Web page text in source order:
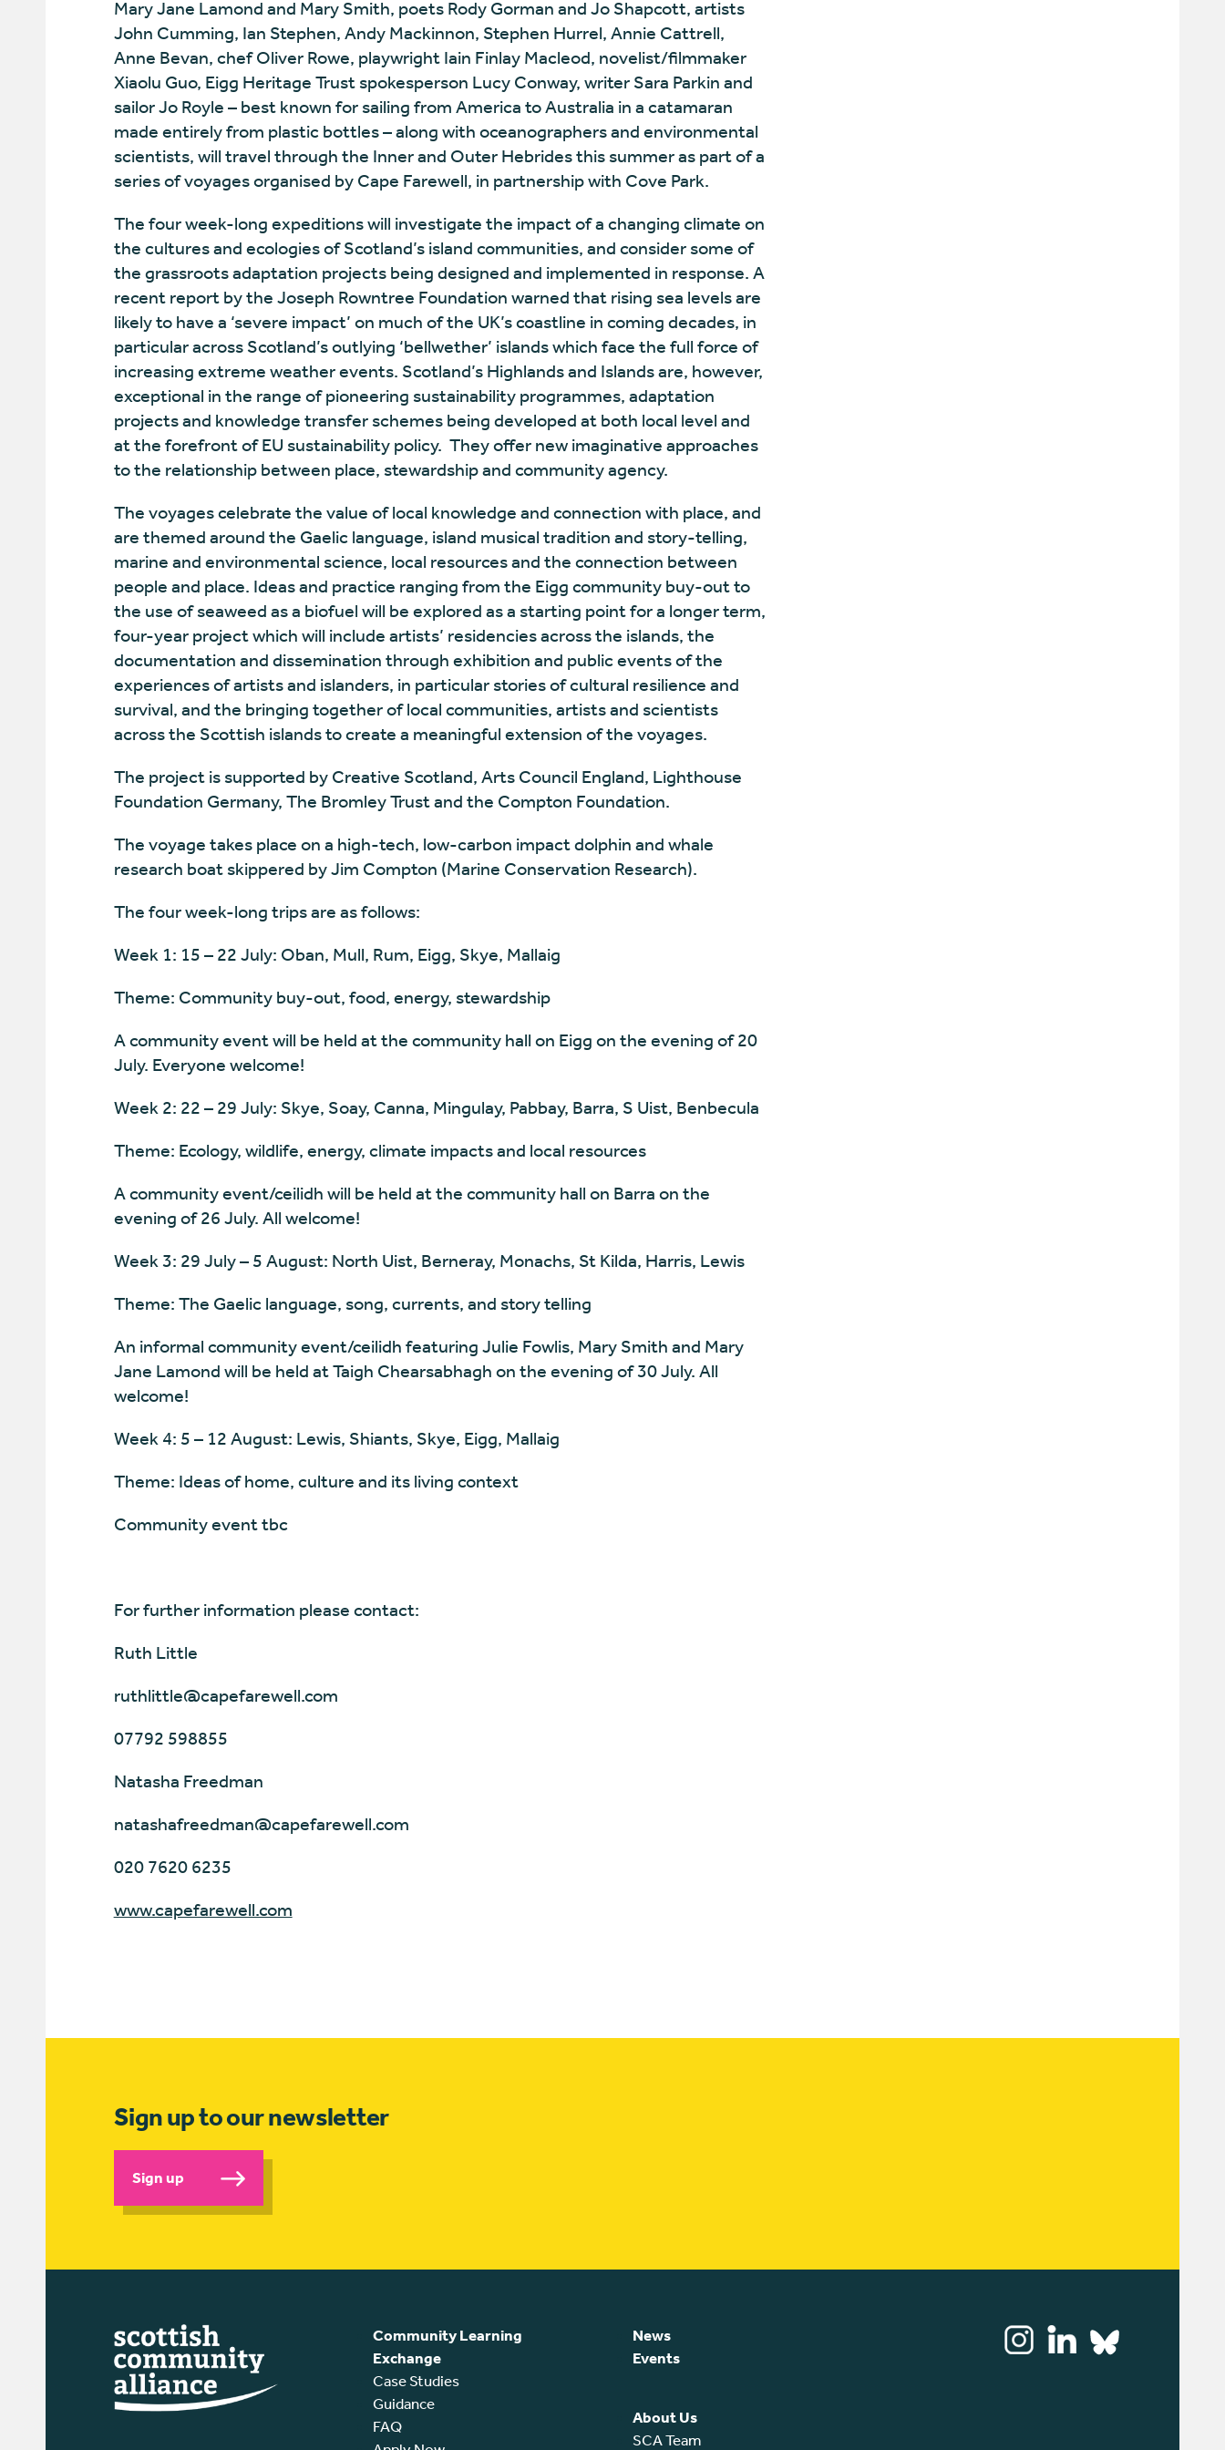
Mary Jane Lamond and Mary Smith, poets Rody Gorman and Jo Shapcott, artists
John Cumming, Ian Stephen, Andy Mackinnon, Stephen Hurrel, Annie Cattrell,
Anne Bevan, chef Oliver Rowe, playwright Iain Finlay Macleod, novelist/filmmaker
Xiaolu Guo, Eigg Heritage Trust spokesperson Lucy Conway, writer Sara Parkin and
sailor Jo Royle – best known for sailing from America to Australia in a catamaran
made entirely from plastic bottles – along with oceanographers and environmental
scientists, will travel through the Inner and Outer Hebrides this summer as part of a
series of voyages organised by Cape Farewell, in partnership with Cove Park.
The four week-long expeditions will investigate the impact of a changing climate on
the cultures and ecologies of Scotland’s island communities, and consider some of
the grassroots adaptation projects being designed and implemented in response. A
recent report by the Joseph Rowntree Foundation warned that rising sea levels are
likely to have a ‘severe impact’ on much of the UK’s coastline in coming decades, in
particular across Scotland’s outlying ‘bellwether’ islands which face the full force of
increasing extreme weather events. Scotland’s Highlands and Islands are, however,
exceptional in the range of pioneering sustainability programmes, adaptation
projects and knowledge transfer schemes being developed at both local level and
at the forefront of EU sustainability policy. They offer new imaginative approaches
to the relationship between place, stewardship and community agency.
The voyages celebrate the value of local knowledge and connection with place, and
are themed around the Gaelic language, island musical tradition and story-telling,
marine and environmental science, local resources and the connection between
people and place. Ideas and practice ranging from the Eigg community buy-out to
the use of seaweed as a biofuel will be explored as a starting point for a longer term,
four-year project which will include artists’ residencies across the islands, the
documentation and dissemination through exhibition and public events of the
experiences of artists and islanders, in particular stories of cultural resilience and
survival, and the bringing together of local communities, artists and scientists
across the Scottish islands to create a meaningful extension of the voyages.
The project is supported by Creative Scotland, Arts Council England, Lighthouse
Foundation Germany, The Bromley Trust and the Compton Foundation.
The voyage takes place on a high-tech, low-carbon impact dolphin and whale
research boat skippered by Jim Compton (Marine Conservation Research).
The four week-long trips are as follows:
Week 1: 15 – 22 July: Oban, Mull, Rum, Eigg, Skye, Mallaig
Theme: Community buy-out, food, energy, stewardship
A community event will be held at the community hall on Eigg on the evening of 20
July. Everyone welcome!
Week 2: 22 – 29 July: Skye, Soay, Canna, Mingulay, Pabbay, Barra, S Uist, Benbecula
Theme: Ecology, wildlife, energy, climate impacts and local resources
A community event/ceilidh will be held at the community hall on Barra on the
evening of 26 July. All welcome!
Week 3: 29 July – 5 August: North Uist, Berneray, Monachs, St Kilda, Harris, Lewis
Theme: The Gaelic language, song, currents, and story telling
An informal community event/ceilidh featuring Julie Fowlis, Mary Smith and Mary
Jane Lamond will be held at Taigh Chearsabhagh on the evening of 30 July. All
welcome!
Week 4: 5 – 12 August: Lewis, Shiants, Skye, Eigg, Mallaig
Theme: Ideas of home, culture and its living context
Community event tbc
For further information please contact:
Ruth Little
ruthlittle@capefarewell.com
07792 598855
Natasha Freedman
natashafreedman@capefarewell.com
020 7620 6235
www.capefarewell.com
Sign up to our newsletter
Sign up
Community Learning
Exchange
Case Studies
Guidance
FAQ
News
Events
About Us
SCA Team